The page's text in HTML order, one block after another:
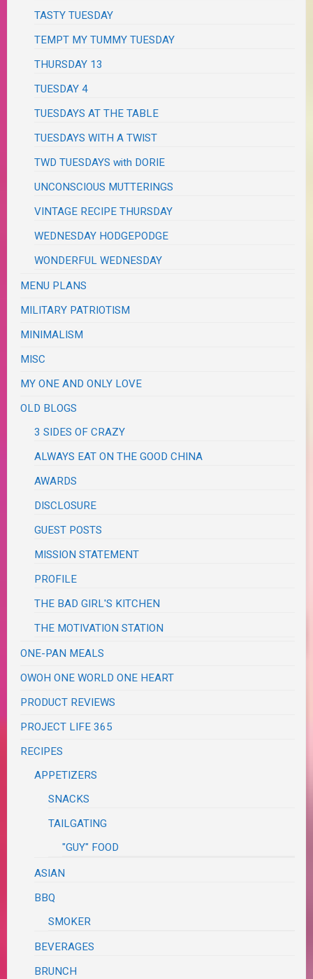
TASTY TUESDAY
TEMPT MY TUMMY TUESDAY
THURSDAY 13
TUESDAY 4
TUESDAYS AT THE TABLE
TUESDAYS WITH A TWIST
TWD TUESDAYS with DORIE
UNCONSCIOUS MUTTERINGS
VINTAGE RECIPE THURSDAY
WEDNESDAY HODGEPODGE
WONDERFUL WEDNESDAY
MENU PLANS
MILITARY PATRIOTISM
MINIMALISM
MISC
MY ONE AND ONLY LOVE
OLD BLOGS
3 SIDES OF CRAZY
ALWAYS EAT ON THE GOOD CHINA
AWARDS
DISCLOSURE
GUEST POSTS
MISSION STATEMENT
PROFILE
THE BAD GIRL'S KITCHEN
THE MOTIVATION STATION
ONE-PAN MEALS
OWOH ONE WORLD ONE HEART
PRODUCT REVIEWS
PROJECT LIFE 365
RECIPES
APPETIZERS
SNACKS
TAILGATING
"GUY" FOOD
ASIAN
BBQ
SMOKER
BEVERAGES
BRUNCH